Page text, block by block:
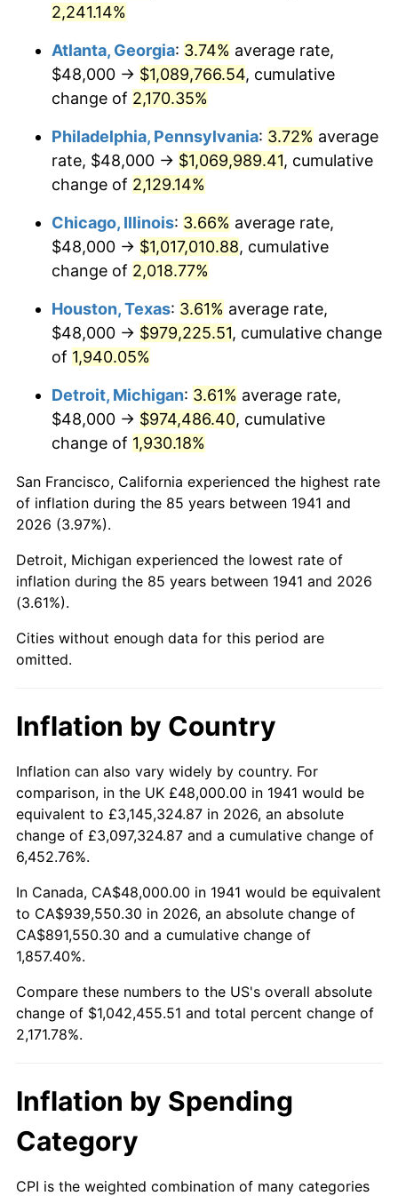
1973 $144,979.59
1974 $160,979.59 11.04%
1975 $175,673.47
1976 $185,795.92 5.76%
1977 $197,877.55 6.50%
1979 $237,061.22 11.35%
1981 $296,816.33 10.32%
$315,102.04
1983 $325,224.49
1984 $339,265.31
1985 $351,346.94 3.56%
1986 $357,877.55
1987 $370,938.78 3.65%
1988
1989 $404,897.96 4.82%
1991 $444,734.69 4.21%
1992 $458,122.45 3.01%
1993 $471,836.73 2.99%
1994
1995 $497,632.65 2.83%
1996 $512,326.53 2.95%
1998 $532,244.90 1.56%
2000 $562,285.71 3.36%
2001
2,241.14%
Atlanta, Georgia: 3.74% average rate,
$48,000 → $1,089,766.54, cumulative
change of 2,170.35%
Philadelphia, Pennsylvania: 3.72% average
rate, $48,000 → $1,069,989.41, cumulative
change of 2,129.14%
Chicago, Illinois: 3.66% average rate,
$48,000 → $1,017,010.88, cumulative
change of 2,018.77%
Houston, Texas: 3.61% average rate,
$48,000 → $979,225.51, cumulative change
of 1,940.05%
Detroit, Michigan: 3.61% average rate,
$48,000 → $974,486.40, cumulative
change of 1,930.18%
San Francisco, California experienced the highest rate
of inflation during the 85 years between 1941 and
2026 (3.97%).
Detroit, Michigan experienced the lowest rate of
inflation during the 85 years between 1941 and 2026
(3.61%).
Cities without enough data for this period are
omitted.
Inflation by Country
Inflation can also vary widely by country. For
comparison, in the UK £48,000.00 in 1941 would be
equivalent to £3,145,324.87 in 2026, an absolute
change of £3,097,324.87 and a cumulative change of
6,452.76%.
In Canada, CA$48,000.00 in 1941 would be equivalent
to CA$939,550.30 in 2026, an absolute change of
CA$891,550.30 and a cumulative change of
1,857.40%.
Compare these numbers to the US's overall absolute
change of $1,042,455.51 and total percent change of
2,171.78%.
Inflation by Spending
Category
CPI is the weighted combination of many categories